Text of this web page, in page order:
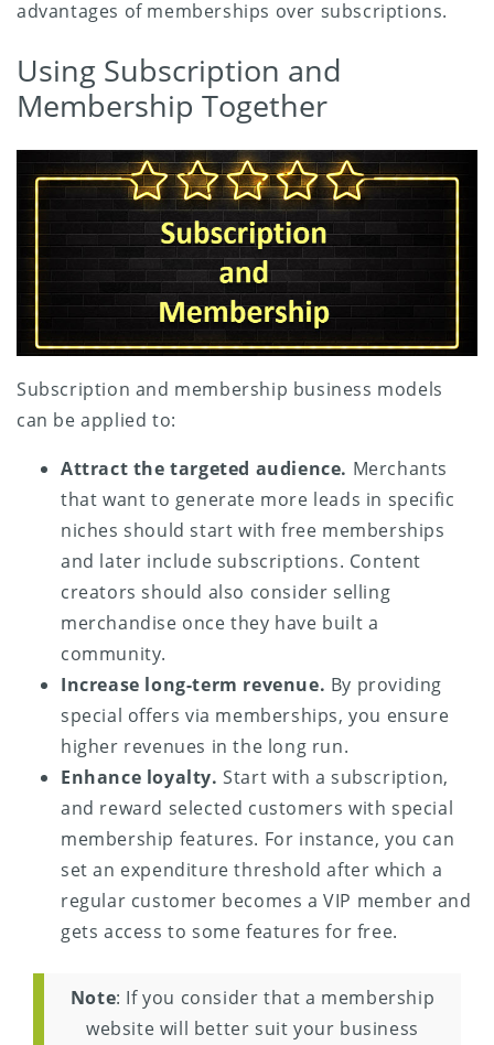
advantages of memberships over subscriptions.
Using Subscription and
Membership Together
Subscription and membership business models
can be applied to:
Attract the targeted audience. Merchants
that want to generate more leads in specific
niches should start with free memberships
and later include subscriptions. Content
creators should also consider selling
merchandise once they have built a
community.
Increase long-term revenue. By providing
special offers via memberships, you ensure
higher revenues in the long run.
Enhance loyalty.Start with a subscription,
and reward selected customers with special
membership features. For instance, you can
set an expenditure threshold after which a
regular customer becomes a VIP member and
gets access to some features for free.
Note: If you consider that a membership
website will better suit your business